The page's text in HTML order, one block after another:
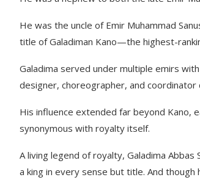
He was the uncle of Emir Muhammad
title of Galadiman Kano—the highest-
Galadima served under multiple emirs
designer, choreographer, and coordinator
His influence extended far beyond Kano,
synonymous with royalty itself.
A living legend of royalty, Galadima
a king in every sense but title. And